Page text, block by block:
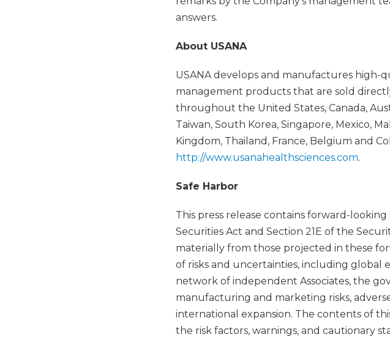
answers.
About USANA
USANA develops and manufactures high-
management products that are sold
throughout the United States, Canada,
Taiwan, South Korea, Singapore, Mexico,
Kingdom, Thailand, France, Belgium and
http://www.usanahealthsciences.com.
Safe Harbor
This press release contains forward-
Securities Act and Section 21E of the
materially from those projected in these
of risks and uncertainties, including global
network of independent Associates, the
manufacturing and marketing risks,
international expansion. The contents of
the risk factors, warnings, and cautionary